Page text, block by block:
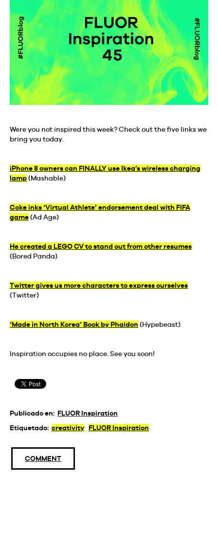
Were you not inspired this week? Check out the five links we
bring you today.
iPhone 8 owners can FINALLY use Ikea’s wireless charging
lamp(Mashable)
Coke inks ‘Virtual Athlete’ endorsement deal with FIFA
game(Ad Age)
He created a LEGO CV to stand out from other resumes
(Bored Panda)
Twitter gives us more characters to express ourselves
(Twitter)
‘Made in North Korea’ Book by Phaidon (Hypebeast)
Inspiration occupies no place. See you soon!
Publicado en: FLUOR Inspiration
Etiquetado: creativity FLUOR Inspiration
COMMENT